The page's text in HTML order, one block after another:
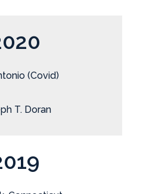
(Covid)
T. Doran